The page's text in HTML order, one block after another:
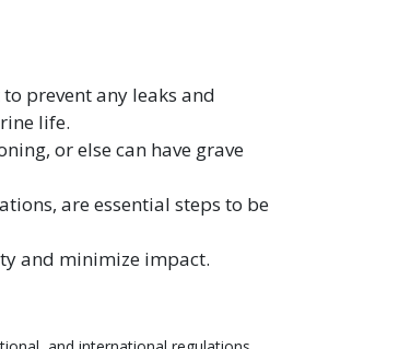
prevent any leaks and
life.
or else can have grave
are essential steps to be
and minimize impact.